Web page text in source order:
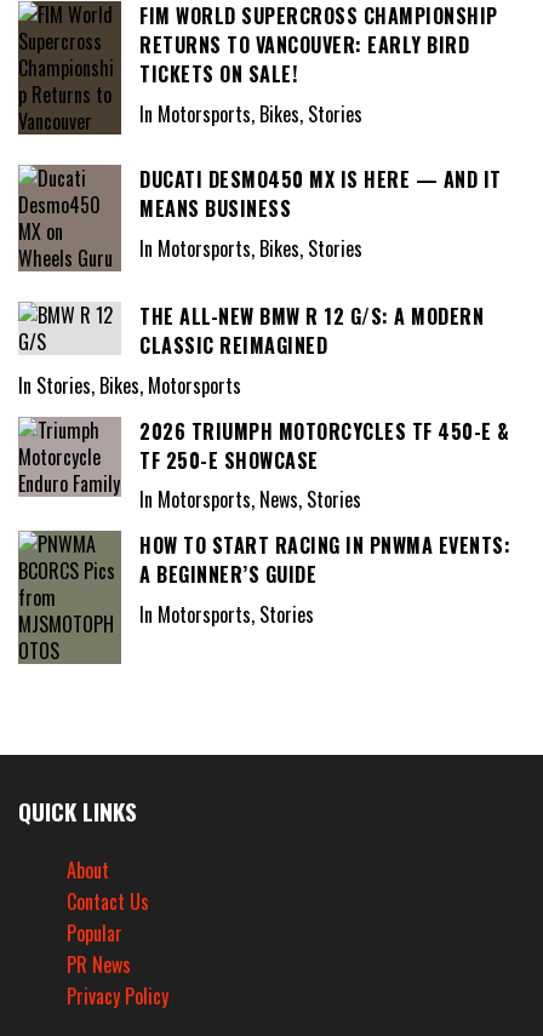
FIM WORLD SUPERCROSS CHAMPIONSHIP
RETURNS TO VANCOUVER: EARLY BIRD
TICKETS ON SALE!
In Motorsports, Bikes, Stories
DUCATI DESMO450 MX IS HERE — AND IT
MEANS BUSINESS
In Motorsports, Bikes, Stories
THE ALL-NEW BMW R 12 G/S: A MODERN
CLASSIC REIMAGINED
In Stories, Bikes, Motorsports
2026 TRIUMPH MOTORCYCLES TF 450-E &
TF 250-E SHOWCASE
In Motorsports, News, Stories
HOW TO START RACING IN PNWMA EVENTS:
A BEGINNER’S GUIDE
In Motorsports, Stories
QUICK LINKS
About
Contact Us
Popular
PR News
Privacy Policy